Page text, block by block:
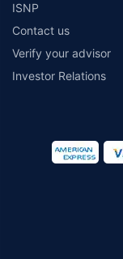
ISNP
Contact us
Verify your advisor
Investor Relations